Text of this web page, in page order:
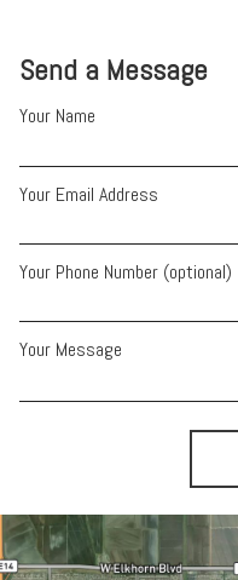
Send a Message
Your Name
Your Email Address
Your Phone Number (optional)
Your Message